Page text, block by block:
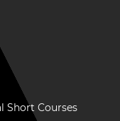
Short Courses